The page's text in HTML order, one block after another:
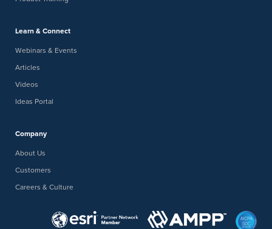
Learn & Connect
Webinars & Events
Articles
Videos
Ideas Portal
Company
About Us
Customers
Careers & Culture